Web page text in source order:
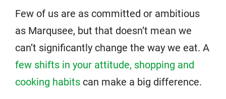
Few of us are as committed or ambitious
as Marqusee, but that doesn’t mean we
can’t significantly change the way we eat. A
few shifts in your attitude, shopping and
cooking habits can make a big difference.